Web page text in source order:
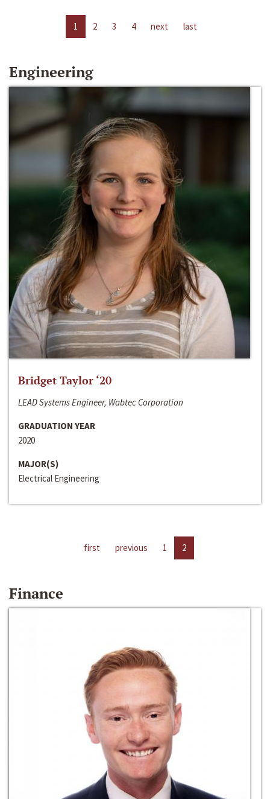
1 2 3 4 next last
Engineering
Bridget Taylor ‘20
LEAD Systems Engineer, Wabtec Corporation
GRADUATION YEAR
2020
MAJOR(S)
Electrical Engineering
first previous 1 2
Finance